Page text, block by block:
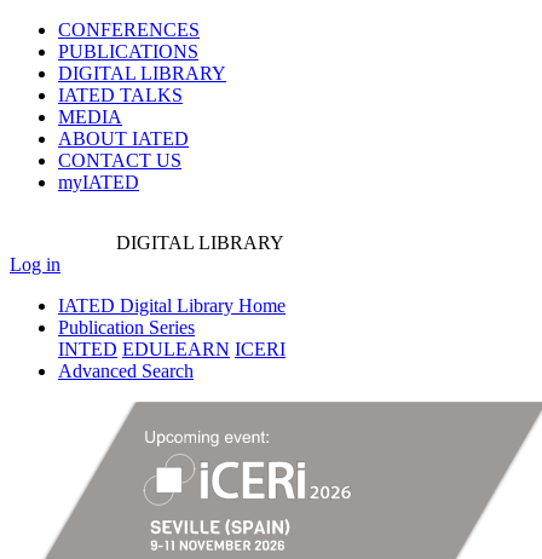
CONFERENCES
PUBLICATIONS
DIGITAL LIBRARY
IATED TALKS
MEDIA
ABOUT IATED
CONTACT US
myIATED
DIGITAL LIBRARY
Log in
IATED Digital Library Home
Publication Series
INTED EDULEARN ICERI
Advanced Search